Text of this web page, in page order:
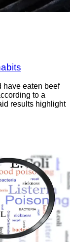
have eaten beef
to a
results highlight